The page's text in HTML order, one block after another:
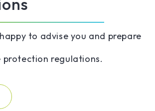
to advise you and prepare
regulations.